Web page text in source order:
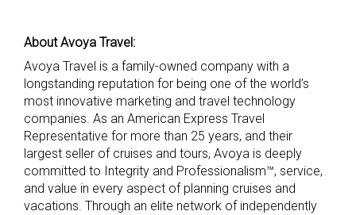
About Avoya Travel:
Avoya Travel is a family-owned company with a
longstanding reputation for being one of the world’s
most innovative marketing and travel technology
companies. As an American Express Travel
Representative for more than 25 years, and their
largest seller of cruises and tours, Avoya is deeply
committed to Integrity and Professionalism™, service,
and value in every aspect of planning cruises and
vacations. Through an elite network of independently